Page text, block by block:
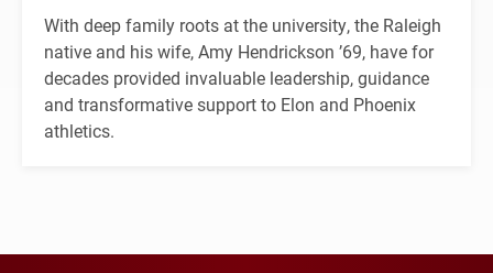
With deep family roots at the university, the Raleigh
native and his wife, Amy Hendrickson ’69, have for
decades provided invaluable leadership, guidance
and transformative support to Elon and Phoenix
athletics.